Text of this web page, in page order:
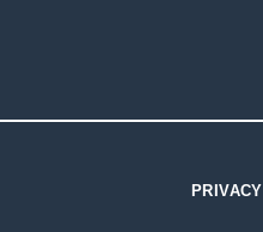
PRIVACY